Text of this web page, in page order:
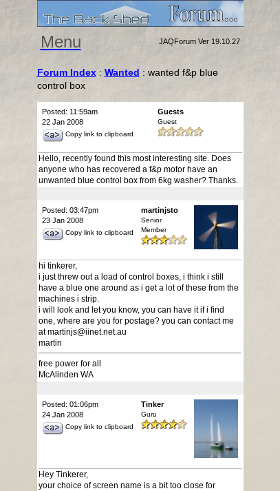
Menu JAQForum Ver 19.10.27
Forum Index: Wanted : wanted f&p blue
control box
Posted: 11:59am
22 Jan 2008
Copy link to clipboard
Guests
Guest
Hello, recently found this most interesting site. Does
anyone who has recovered a f&p motor have an
unwanted blue control box from 6kg washer? Thanks.
Posted: 03:47pm
23 Jan 2008
Copy link to clipboard
martinjsto
Senior
Member
hi tinkerer,
i just threw out a load of control boxes, i think i still
have a blue one around as i get a lot of these from the
machines i strip.
i will look and let you know, you can have it if i find
one, where are you for postage? you can contact me
at martinjs@iinet.net.au
martin
free power for all
McAlinden WA
Posted: 01:06pm
24 Jan 2008
Copy link to clipboard
Tinker
Guru
Hey Tinkerer,
your choice of screen name is a bit too close for